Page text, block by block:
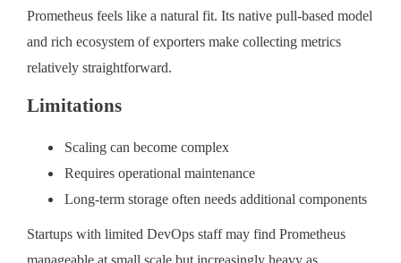
Prometheus feels like a natural fit. Its native pull-based model
and rich ecosystem of exporters make collecting metrics
relatively straightforward.
Limitations
Scaling can become complex
Requires operational maintenance
Long-term storage often needs additional components
Startups with limited DevOps staff may find Prometheus